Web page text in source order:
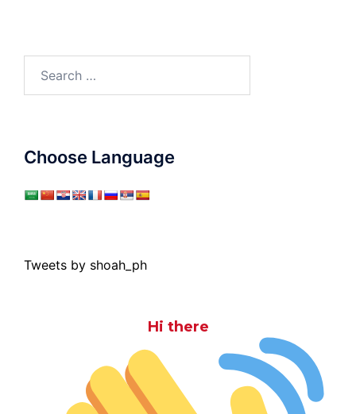
for:
Choose Language
Tweets by shoah_ph
Hi there